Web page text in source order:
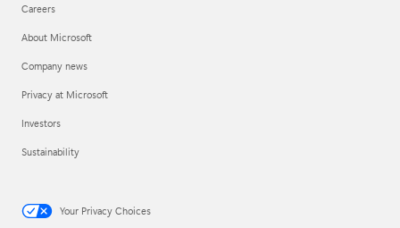
Careers
About Microsoft
Company news
Privacy at Microsoft
Investors
Sustainability
Your Privacy Choices